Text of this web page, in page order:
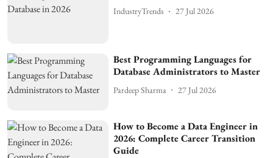
IndustryTrends 27 Jul 2026
Best Programming Languages for
Database Administrators to Master
Pardeep Sharma 27 Jul 2026
How to Become a Data Engineer in
2026: Complete Career Transition
Guide